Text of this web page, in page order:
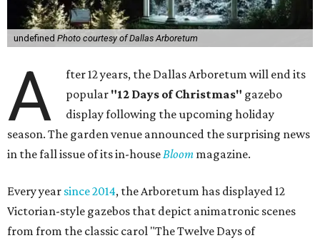
undefined Photo courtesy of Dallas Arboretum
A
fter 12 years, the Dallas Arboretum will end its
popular "12 Days of Christmas" gazebo
display following the upcoming holiday
season. The garden venue announced the surprising news
in the fall issue of its in-houseBloom magazine.
Every year since 2014, the Arboretum has displayed 12
Victorian-style gazebos that depict animatronic scenes
from from the classic carol "The Twelve Days of